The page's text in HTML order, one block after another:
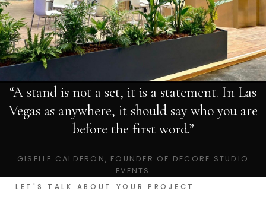
“A stand is not a set, it is a statement. In Las
Vegas as anywhere, it should say who you are
before the first word.”
GISELLE CALDERON, FOUNDER OF DECORE STUDIO
EVENTS
LET'S TALK ABOUT YOUR PROJECT